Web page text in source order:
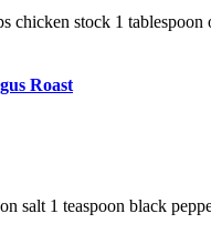
chicken stock 1
Roast
salt 1 teaspoon black